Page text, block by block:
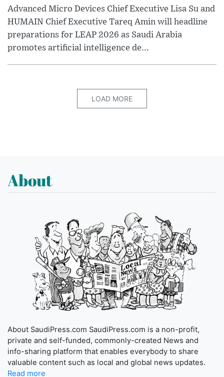
Advanced Micro Devices Chief Executive Lisa Su and
HUMAIN Chief Executive Tareq Amin will headline
preparations for LEAP 2026 as Saudi Arabia
promotes artificial intelligence de...
LOAD MORE
About
About SaudiPress.com SaudiPress.com is a non-profit,
private and self-funded, commonly-created News and
info-sharing platform that enables everybody to share
valuable content such as local and global news updates.
Read more